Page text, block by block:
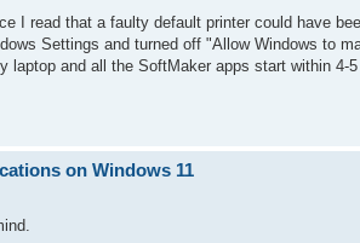
I read that a faulty default printer could have
Settings and turned off "Allow Windows to
and all the SoftMaker apps start within 4-
on Windows 11